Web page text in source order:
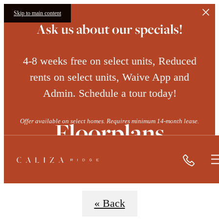
Skip to main content
Ask us about our specials!
4-8 weeks free on select units, Reduced
rents on select units, Waive App and
Admin. Schedule a tour today!
Offer available on select homes. Requires minimum 14-month lease.
Floorplans
« Back